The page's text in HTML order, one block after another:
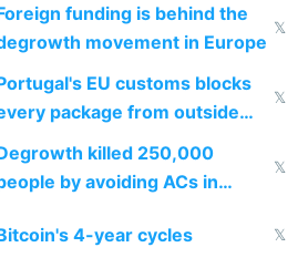
funding is behind the
movement in Europe
𝕏
EU customs blocks
package from outside
modern products
impossible to order
𝕏
killed 250,000
by avoiding ACs in
𝕏
4-year cycles 𝕏